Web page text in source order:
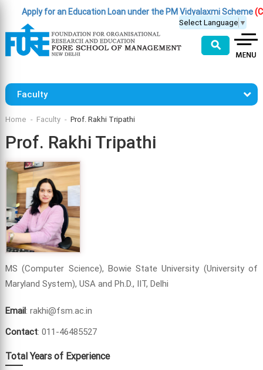
Apply for an Education Loan under the PM Vidyalaxmi Scheme(Click
Select Language ▼
⚲
Faculty
Home Faculty Prof. Rakhi Tripathi
Prof. Rakhi Tripathi
MS (Computer Science), Bowie State University (University of
Maryland System), USA and Ph.D., IIT, Delhi
Email: rakhi@fsm.ac.in
Contact: 011-46485527
Total Years of Experience